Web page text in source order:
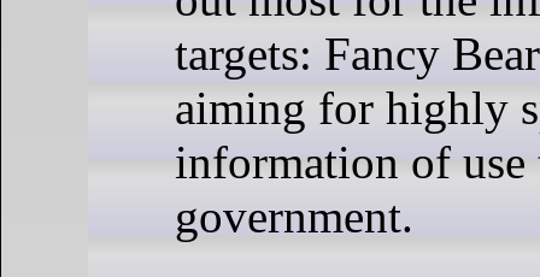
targets: Fancy
aiming for highly
information of use
government.